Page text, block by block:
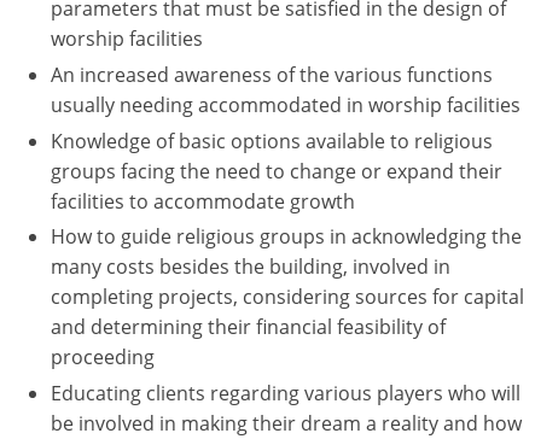
New York
North Carolina
North Dakota
Ohio
Oklahoma
Oregon
Pennsylvania
Puerto Rico
parameters that must be satisfied in the design of
worship facilities
An increased awareness of the various functions
usually needing accommodated in worship facilities
Knowledge of basic options available to religious
groups facing the need to change or expand their
facilities to accommodate growth
How to guide religious groups in acknowledging the
many costs besides the building, involved in
completing projects, considering sources for capital
and determining their financial feasibility of
proceeding
Educating clients regarding various players who will
be involved in making their dream a reality and how